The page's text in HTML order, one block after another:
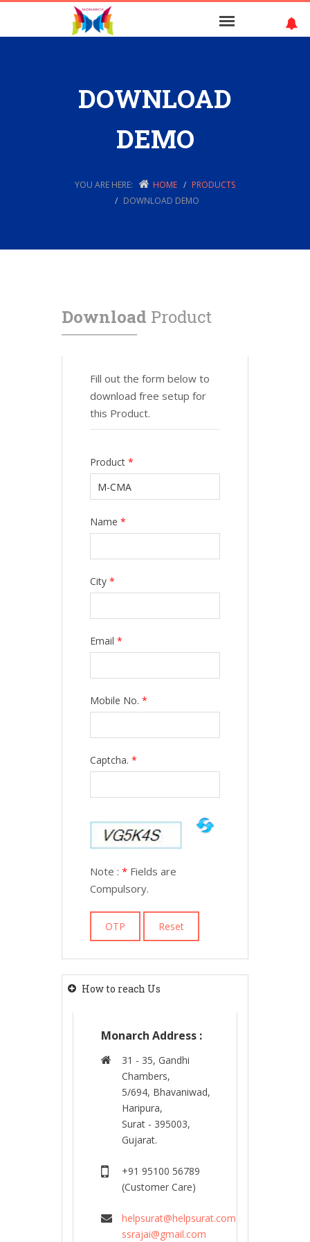
DOWNLOAD
DEMO
YOU ARE HERE: HOME
PRODUCTS
DOWNLOAD DEMO
Download Product
Fill out the form below to
download free setup for
this Product.
Product *
Name *
City *
Email *
Mobile No. *
Captcha. *
Note : * Fields are
Compulsory.
How to reach Us
Monarch Address :
31 - 35, Gandhi
Chambers,
5/694, Bhavaniwad,
Haripura,
Surat - 395003,
Gujarat.
+91 95100 56789
(Customer Care)
helpsurat@helpsurat.com
ssrajai@gmail.com